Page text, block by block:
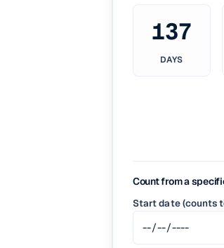
137
DAYS
Count from a
Start date (counts